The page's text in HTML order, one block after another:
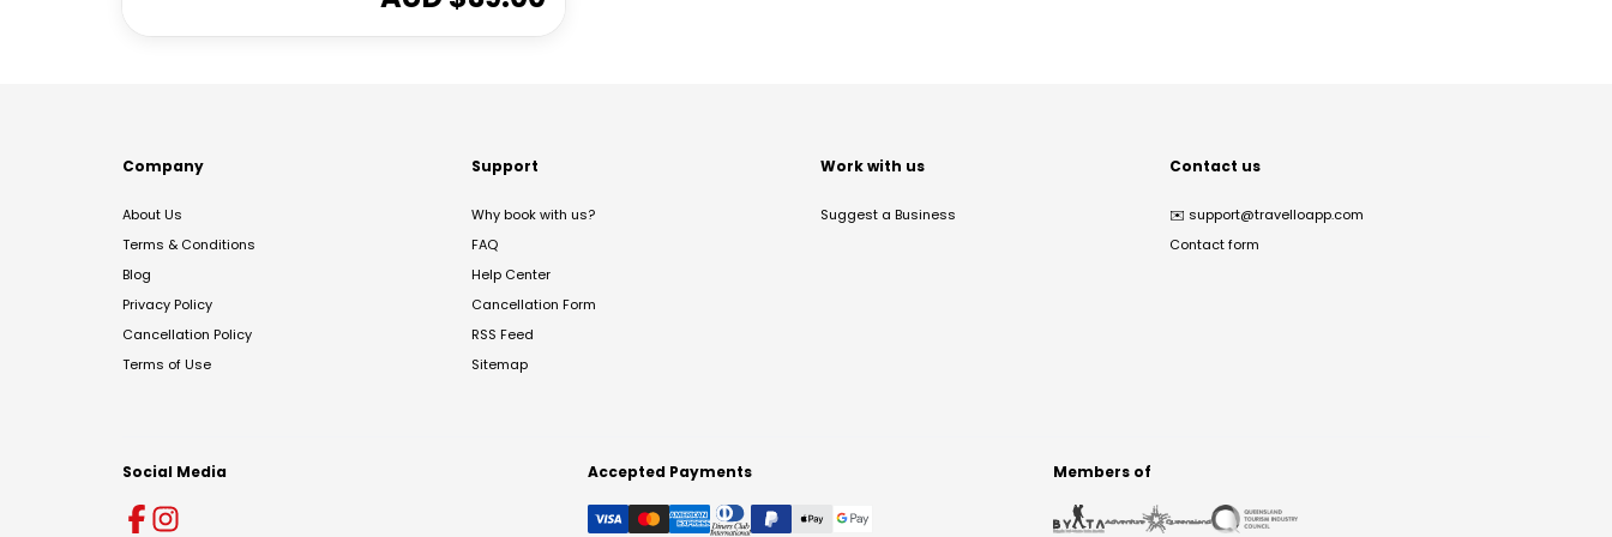
Company
About Us
Terms & Conditions
Blog
Privacy Policy
Cancellation Policy
Terms of Use
Support
Why book with us?
FAQ
Help Center
Cancellation Form
RSS Feed
Sitemap
Work with us
Suggest a Business
Contact us
✉️ support@travelloapp.com
Contact form
Social Media Accepted Payments Members of